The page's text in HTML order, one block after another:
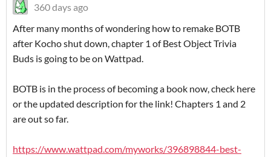
360 days ago
After many months of wondering how to remake BOTB
after Kocho shut down, chapter 1 of Best Object Trivia
Buds is going to be on Wattpad.
BOTB is in the process of becoming a book now, check here
or the updated description for the link! Chapters 1 and 2
are out so far.
https://www.wattpad.com/myworks/396898844-best-